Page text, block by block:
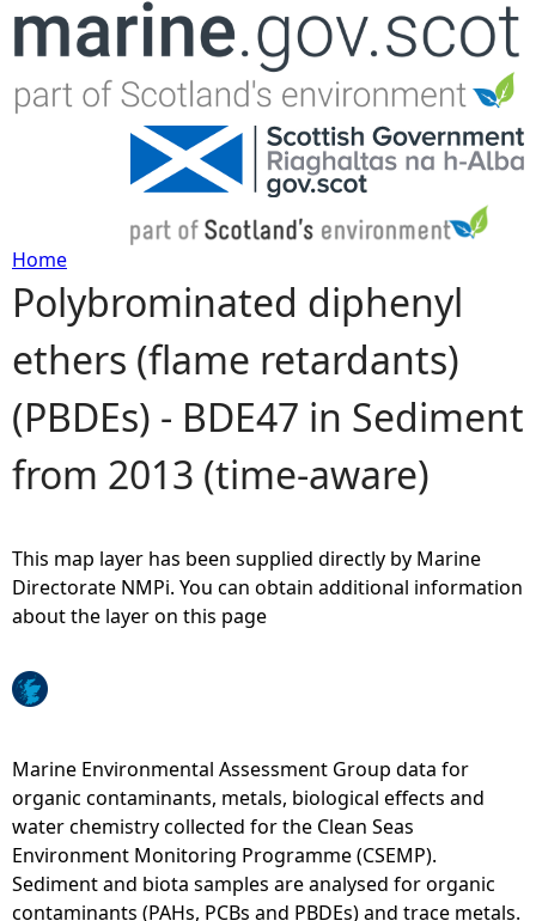
Jump to navigation
Y
o
u
a
e
e
r
e
Home
Polybrominated diphenyl
ethers (flame retardants)
(PBDEs) - BDE47 in Sediment
from 2013 (time-aware)
This map layer has been supplied directly by Marine
Directorate NMPi. You can obtain additional information
about the layer on this page
Marine Environmental Assessment Group data for
organic contaminants, metals, biological effects and
water chemistry collected for the Clean Seas
Environment Monitoring Programme (CSEMP).
Sediment and biota samples are analysed for organic
contaminants (PAHs, PCBs and PBDEs) and trace metals.